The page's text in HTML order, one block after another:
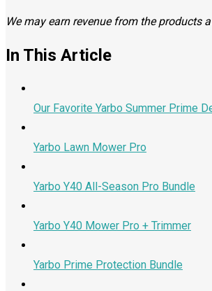
We may earn revenue from the
In This Article
Our Favorite Yarbo Summer Prime
Yarbo Lawn Mower Pro
Yarbo Y40 All-Season Pro Bundle
Yarbo Y40 Mower Pro + Trimmer
Yarbo Prime Protection Bundle